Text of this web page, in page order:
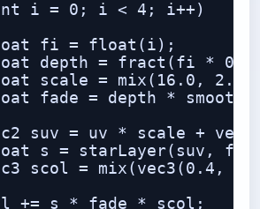
i = 0; i < 4; i++)
fi = float(i);
depth = fract(fi *
scale = mix(16.0, 2.5,
fade = depth *
suv = uv * scale +
s = starLayer(suv, fi,
scol = mix(vec3(0.4,
+= s * fade * scol;